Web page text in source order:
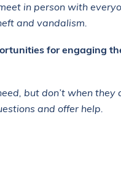
in person with
and vandalism.
for engaging
but don’t when they
and offer help.